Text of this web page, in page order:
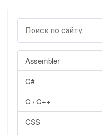
Assembler
C#
C / C++
CSS